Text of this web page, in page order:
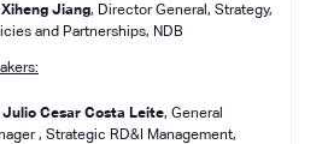
Xiheng Jiang, Director General, Strategy,
and Partnerships, NDB
Julio Cesar Costa Leite, General
, Strategic RD&I Management,